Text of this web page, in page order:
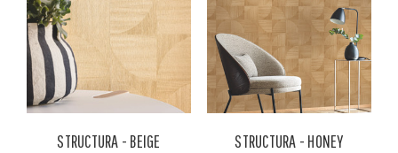
STRUCTURA - BEIGE
STRUCTURA - HONEY